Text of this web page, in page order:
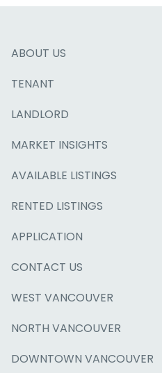
ABOUT US
TENANT
LANDLORD
MARKET INSIGHTS
AVAILABLE LISTINGS
RENTED LISTINGS
APPLICATION
CONTACT US
WEST VANCOUVER
NORTH VANCOUVER
DOWNTOWN VANCOUVER